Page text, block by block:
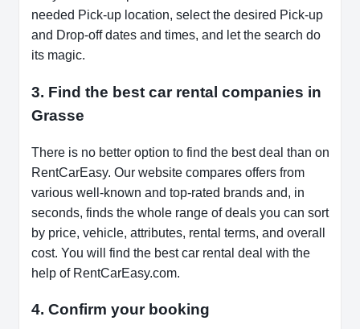
needed Pick-up location, select the desired Pick-up
and Drop-off dates and times, and let the search do
its magic.
3. Find the best car rental companies in
Grasse
There is no better option to find the best deal than on
RentCarEasy. Our website compares offers from
various well-known and top-rated brands and, in
seconds, finds the whole range of deals you can sort
by price, vehicle, attributes, rental terms, and overall
cost. You will find the best car rental deal with the
help of RentCarEasy.com.
4. Confirm your booking